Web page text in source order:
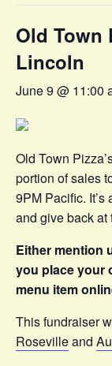
Old Town
Lincoln
June 9 @ 11:00
Old Town
portion of sales
9PM Pacific.
and give back at
Either mention
you place your
menu item
This fundraiser
Rosevilleand